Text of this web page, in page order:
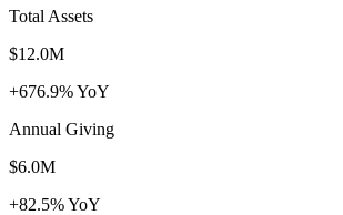
Total Assets
$12.0M
+676.9% YoY
Annual Giving
$6.0M
+82.5% YoY